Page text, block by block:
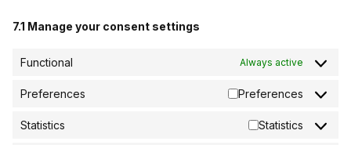
7.1 Manage your consent settings
Functional Always active
Preferences Preferences
Statistics Statistics